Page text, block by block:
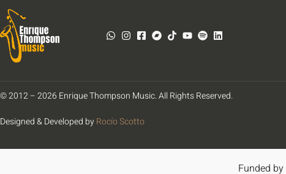
© 2012 – 2026 Enrique Thompson Music. All Rights Reserved.
Designed & Developed byRocío Scotto
Funded